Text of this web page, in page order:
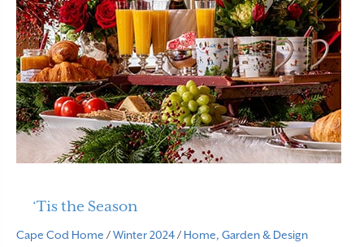
‘Tis the Season
Cape Cod Home /Winter 2024/ Home, Garden & Design